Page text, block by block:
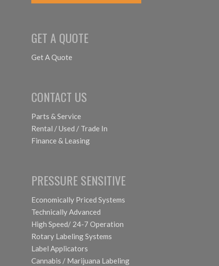
GET A QUOTE
Get A Quote
CONTACT US
Parts & Service
Rental / Used / Trade In
Finance & Leasing
PRESSURE SENSITIVE
Economically Priced Systems
Technically Advanced
High Speed/ 24-7 Operation
Rotary Labeling Systems
Label Applicators
Cannabis / Marijuana Labeling